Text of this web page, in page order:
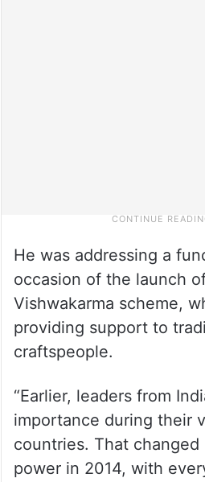
He was addressing a
occasion of the launch
Vishwakarma scheme,
providing support to
craftspeople.
“Earlier, leaders from
importance during their
countries. That
power in 2014, with